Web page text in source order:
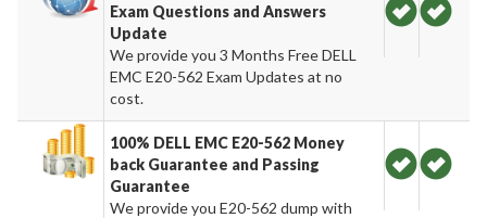
Exam Questions and Answers
Update
We provide you 3 Months Free DELL
EMC E20-562 Exam Updates at no
cost.
100% DELL EMC E20-562 Money
back Guarantee and Passing
Guarantee
We provide you E20-562 dump with